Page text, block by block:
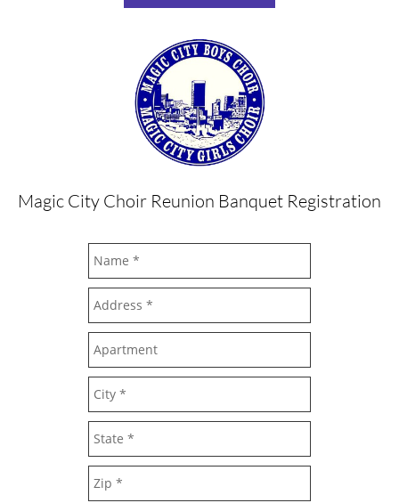
Magic City Choir Reunion Banquet Registration